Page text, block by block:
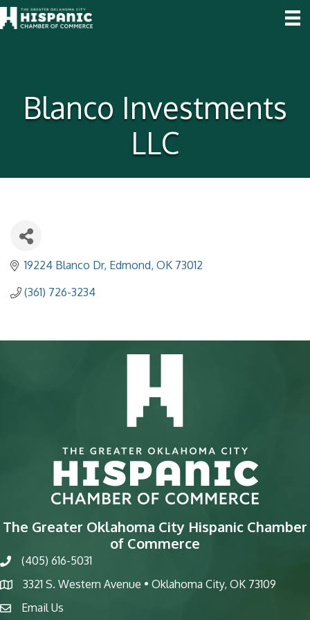
Blanco Investments
LLC
19224 Blanco Dr Edmond OK 73012
(361) 726-3234
The Greater Oklahoma City Hispanic Chamber
of Commerce
phone(405) 616-5031
map
3321 S. Western Avenue • Oklahoma City, OK 73109
emailEmail Us